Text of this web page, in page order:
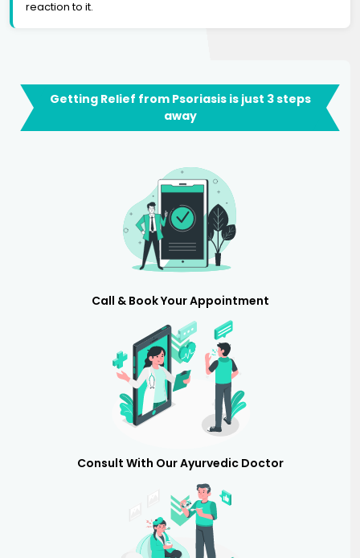
reaction to it.
Getting Relief from Psoriasis is just 3 steps
away
Call & Book Your Appointment
Consult With Our Ayurvedic Doctor